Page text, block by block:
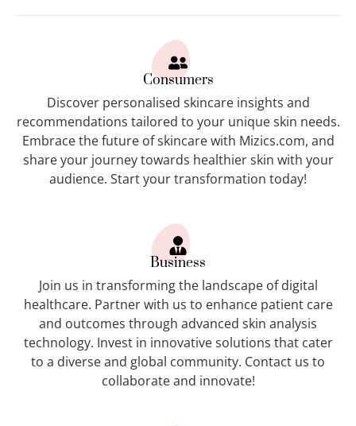
Consumers
Discover personalised skincare insights and
recommendations tailored to your unique skin needs.
Embrace the future of skincare with Mizics.com, and
share your journey towards healthier skin with your
audience. Start your transformation today!
Business
Join us in transforming the landscape of digital
healthcare. Partner with us to enhance patient care
and outcomes through advanced skin analysis
technology. Invest in innovative solutions that cater
to a diverse and global community. Contact us to
collaborate and innovate!